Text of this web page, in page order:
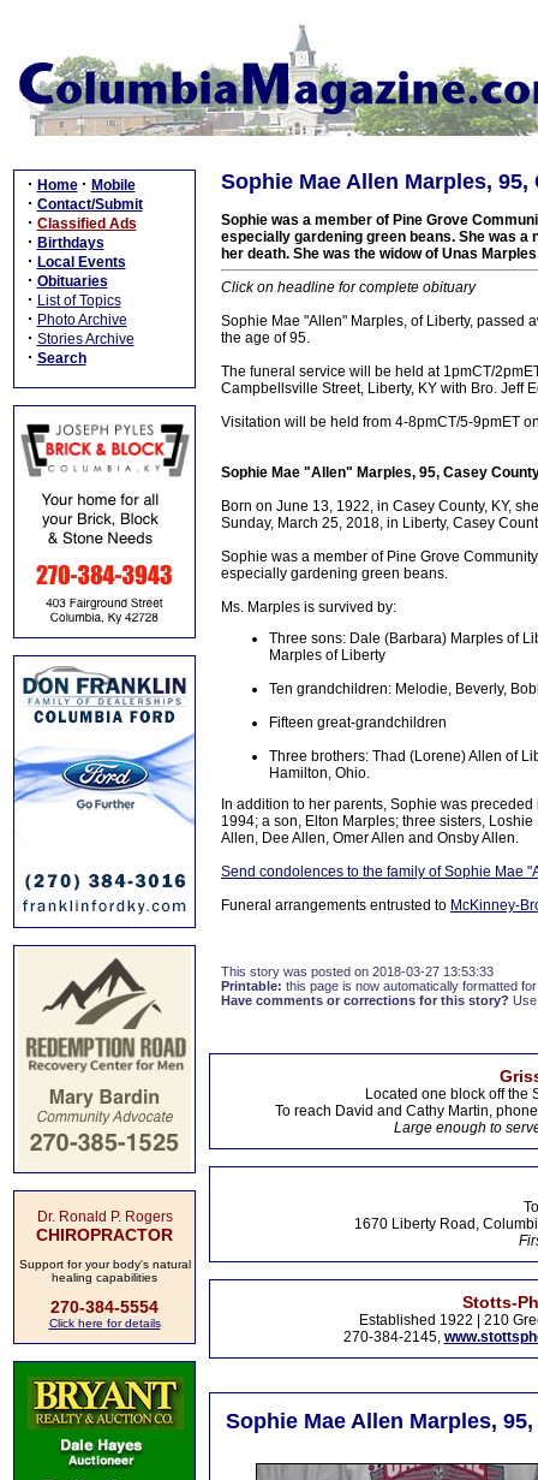
· Home · Mobile
· Contact/Submit
· Classified Ads
· Birthdays
· Local Events
· Obituaries
· List of Topics
· Photo Archive
· Stories Archive
· Search
Dr. Ronald P. Rogers
CHIROPRACTOR
Support for your body's natural
healing capabilities
270-384-5554
Click here for details
Sophie Mae Allen Marples, 95,
Sophie was a member of Pine Grove
especially gardening green beans. She was a
her death. She was the widow of Unas
Click on headline for complete obituary
Sophie Mae "Allen" Marples, of Liberty, passed
the age of 95.
The funeral service will be held at 1pmCT/
Campbellsville Street, Liberty, KY with Bro. Jeff
Visitation will be held from 4-8pmCT/5-9pmET
Sophie Mae "Allen" Marples, 95, Casey
Born on June 13, 1922, in Casey County, KY,
Sunday, March 25, 2018, in Liberty, Casey
Sophie was a member of Pine Grove
especially gardening green beans.
Ms. Marples is survived by:
Three sons: Dale (Barbara) Marples of
Marples of Liberty
Ten grandchildren: Melodie, Beverly,
Fifteen great-grandchildren
Three brothers: Thad (Lorene) Allen of
Hamilton, Ohio.
In addition to her parents, Sophie was
1994; a son, Elton Marples; three sisters,
Allen, Dee Allen, Omer Allen and Onsby Allen.
Send condolences to the family of Sophie Mae
Funeral arrangements entrusted to McKinney-
This story was posted on 2018-03-27 13:53:33
Printable: this page is now automatically formatted
Have comments or corrections for this story?
Located one block off the
To reach David and Cathy Martin,
Large enough to
1670 Liberty Road,
Stotts-
Established 1922 | 210
270-384-2145,
Sophie Mae Allen Marples,